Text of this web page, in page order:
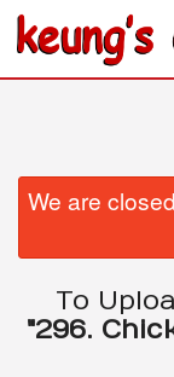
Order Online
We are
To
"296.